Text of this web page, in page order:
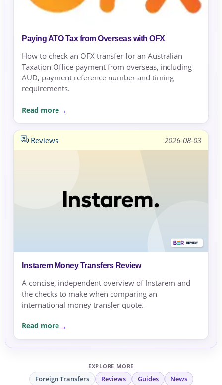
Paying ATO Tax from Overseas with OFX
How to check an OFX transfer for an Australian
Taxation Office payment from overseas, including
AUD, payment reference number and timing
requirements.
Read more
Reviews 2026-08-03
Instarem Money Transfers Review
A concise, independent overview of Instarem and
the checks to make when comparing an
international money transfer quote.
Read more
EXPLORE MORE
Foreign Transfers Reviews Guides News